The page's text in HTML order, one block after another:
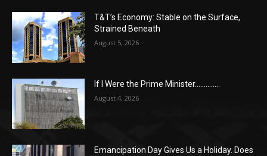
T&T’s Economy: Stable on the Surface,
Strained Beneath
August 5, 2026
If I Were the Prime Minister…………..
August 4, 2026
Emancipation Day Gives Us a Holiday. Does